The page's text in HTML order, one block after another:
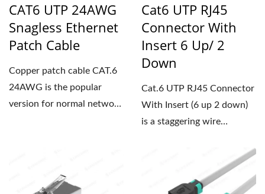
CAT6 UTP 24AWG
Snagless Ethernet
Patch Cable
Copper patch cable CAT.6
24AWG is the popular
version for normal network
Cat6 UTP RJ45
Connector With
Insert 6 Up/ 2
Down
Cat.6 UTP RJ45 Connector
With Insert (6 up 2 down)
is a staggering wire